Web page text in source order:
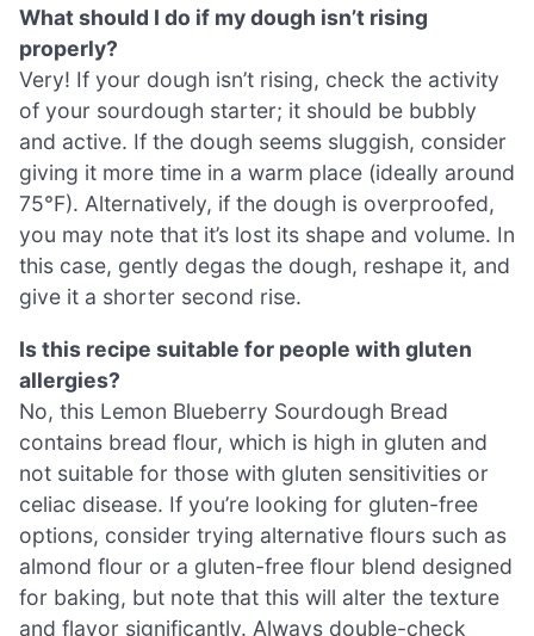
What should I do if my dough isn’t rising
properly?
Very! If your dough isn’t rising, check the activity
of your sourdough starter; it should be bubbly
and active. If the dough seems sluggish, consider
giving it more time in a warm place (ideally around
75°F). Alternatively, if the dough is overproofed,
you may note that it’s lost its shape and volume. In
this case, gently degas the dough, reshape it, and
give it a shorter second rise.
Is this recipe suitable for people with gluten
allergies?
No, this Lemon Blueberry Sourdough Bread
contains bread flour, which is high in gluten and
not suitable for those with gluten sensitivities or
celiac disease. If you’re looking for gluten-free
options, consider trying alternative flours such as
almond flour or a gluten-free flour blend designed
for baking, but note that this will alter the texture
and flavor significantly. Always double-check